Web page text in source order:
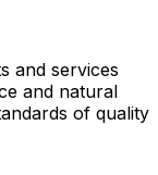
and services
and natural
of quality